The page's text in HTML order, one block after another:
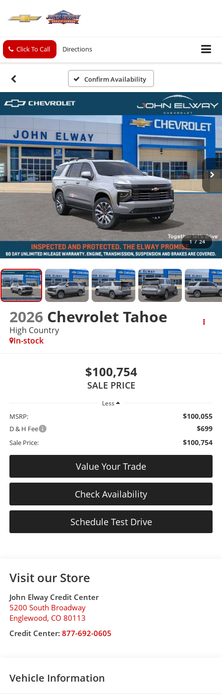
Click To Call Directions
Confirm Availability
1 / 24
2026 Chevrolet Tahoe
High Country
In-stock
$100,754
SALE PRICE
Less
MSRP: $100,055
D & H Fee $699
Sale Price: $100,754
Value Your Trade
Check Availability
Schedule Test Drive
Visit our Store
John Elway Credit Center
5200 South Broadway
Englewood, CO 80113
Credit Center: 877-692-0605
Vehicle Information